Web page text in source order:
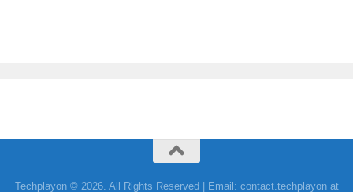
Techplayon © 2026. All Rights Reserved | Email: contact.techplayon at